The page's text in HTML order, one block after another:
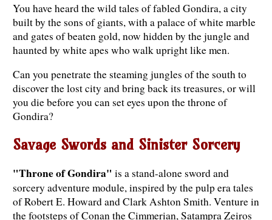
You have heard the wild tales of fabled Gondira, a city
built by the sons of giants, with a palace of white marble
and gates of beaten gold, now hidden by the jungle and
haunted by white apes who walk upright like men.
Can you penetrate the steaming jungles of the south to
discover the lost city and bring back its treasures, or will
you die before you can set eyes upon the throne of
Gondira?
Savage Swords and Sinister Sorcery
"Throne of Gondira" is a stand-alone sword and
sorcery adventure module, inspired by the pulp era tales
of Robert E. Howard and Clark Ashton Smith. Venture in
the footsteps of Conan the Cimmerian, Satampra Zeiros